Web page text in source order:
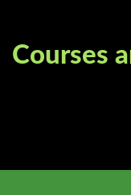
Courses